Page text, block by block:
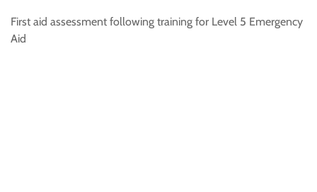
First aid assessment following training for Level 5 Emergency
Aid